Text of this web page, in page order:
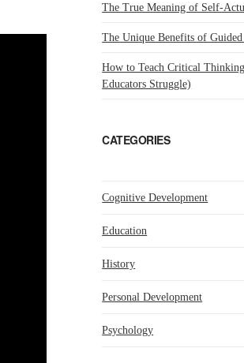
The True Meaning of Self-
The Unique Benefits of
How to Teach Critical
Educators Struggle)
CATEGORIES
Cognitive Development
Education
History
Personal Development
Psychology